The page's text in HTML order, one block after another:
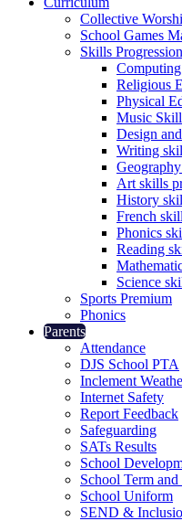
Collective
School Games
Skills Progression
Religious
Physical
Music
Design
Writing
Art skills
History
French
Phonics
Reading
Science
Sports Premium
Phonics
Parents
Attendance
DJS School PTA
Inclement
Internet Safety
Report Feedback
Safeguarding
SATs Results
School
School Term
School Uniform
SEND &